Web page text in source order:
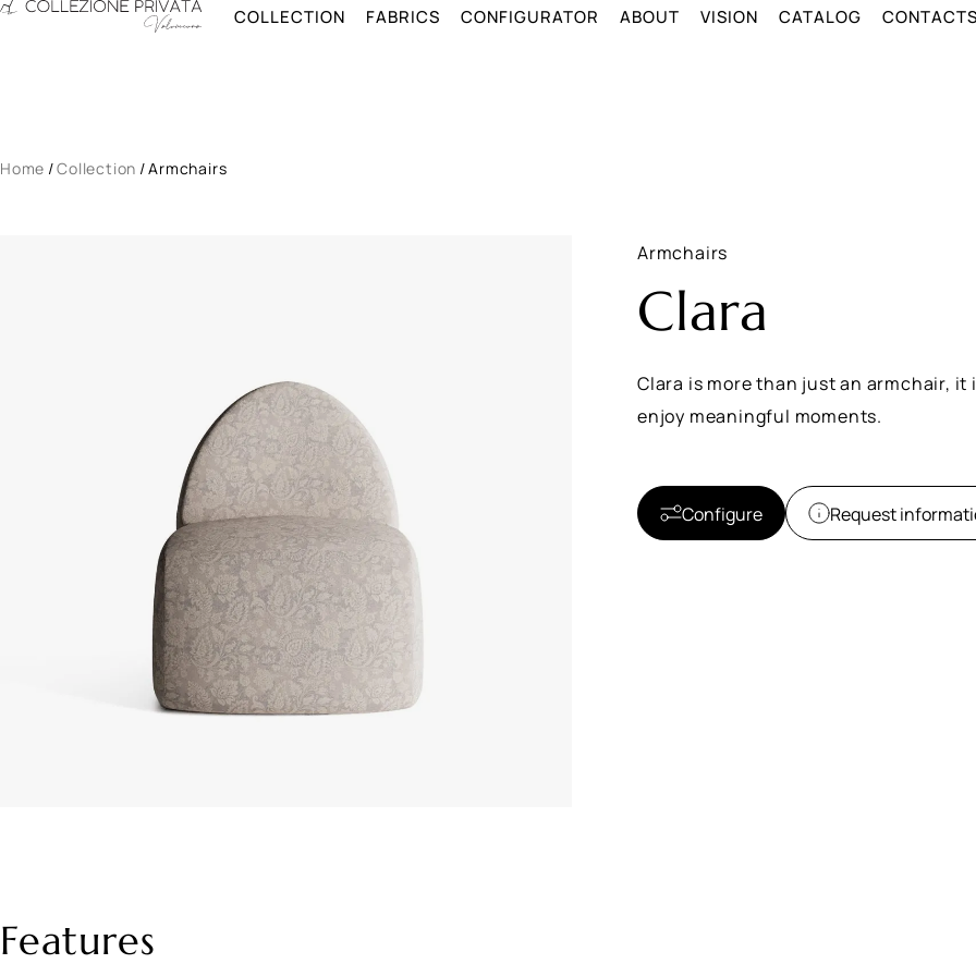
Skip to main content COLLECTION FABRICS CONFIGURATOR ABOUT VISION CATALOG
Home /Collection /Armchairs
Armchairs
Clara
Clara is more than just an armchair,
enjoy meaningful moments.
Configure Request
Features